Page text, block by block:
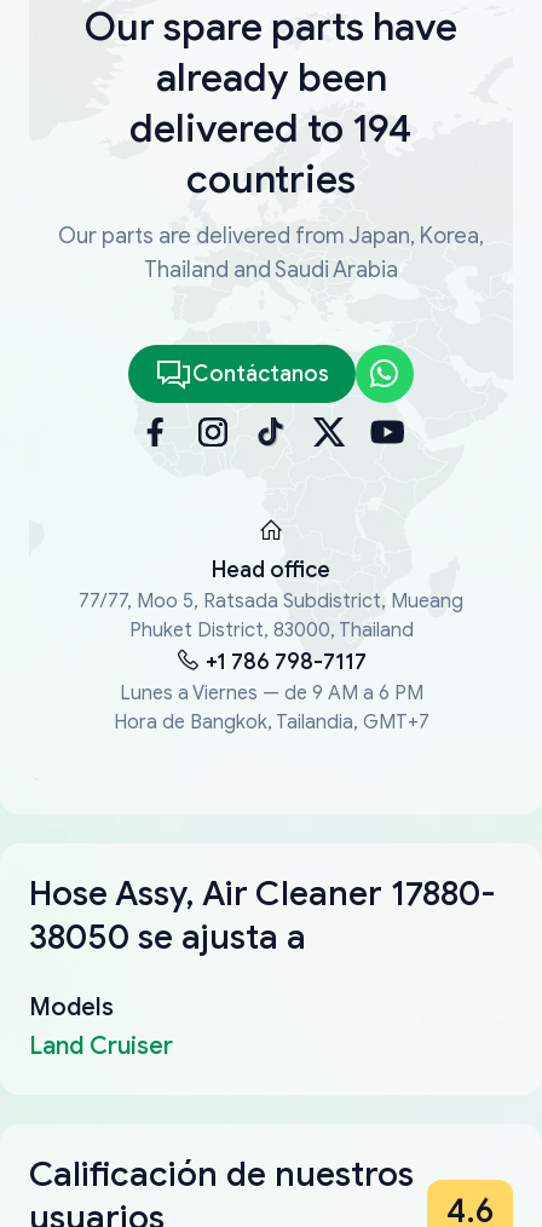
Our spare parts have
already been
delivered to 194
countries
Our parts are delivered from Japan, Korea,
Thailand and Saudi Arabia
Contáctanos
Head office
77/77, Moo 5, Ratsada Subdistrict, Mueang
Phuket District, 83000, Thailand
+1 786 798-7117
Lunes a Viernes — de 9 AM a 6 PM
Hora de Bangkok, Tailandia, GMT+7
Hose Assy, Air Cleaner 17880-
38050 se ajusta a
Models
Land Cruiser
Calificación de nuestros
usuarios
4.6